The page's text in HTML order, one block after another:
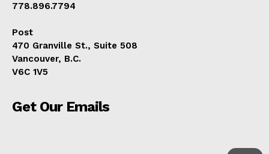
778.896.7794
Post
470 Granville St., Suite 508
Vancouver, B.C.
V6C 1V5
Get Our Emails